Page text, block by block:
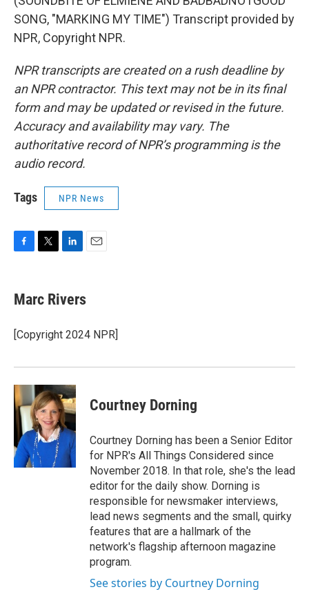
SONG, "MARKING MY TIME") Transcript provided by
NPR, Copyright NPR.
NPR transcripts are created on a rush deadline by
an NPR contractor. This text may not be in its final
form and may be updated or revised in the future.
Accuracy and availability may vary. The
authoritative record of NPR’s programming is the
audio record.
Tags NPR News
e
b
o
k
t
t
r
k
e
I
l
Marc Rivers
[Copyright 2024 NPR]
Courtney Dorning
Courtney Dorning has been a Senior Editor
for NPR's All Things Considered since
November 2018. In that role, she's the lead
editor for the daily show. Dorning is
responsible for newsmaker interviews,
lead news segments and the small, quirky
features that are a hallmark of the
network's flagship afternoon magazine
program.
See stories by Courtney Dorning